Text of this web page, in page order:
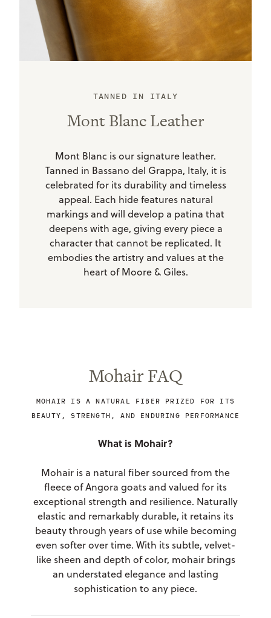
TANNED IN ITALY
Mont Blanc Leather
Mont Blanc is our signature leather.
Tanned in Bassano del Grappa, Italy, it is
celebrated for its durability and timeless
appeal. Each hide features natural
markings and will develop a patina that
deepens with age, giving every piece a
character that cannot be replicated. It
embodies the artistry and values at the
heart of Moore & Giles.
Mohair FAQ
MOHAIR IS A NATURAL FIBER PRIZED FOR ITS
BEAUTY, STRENGTH, AND ENDURING PERFORMANCE
What is Mohair?
Mohair is a natural fiber sourced from the
fleece of Angora goats and valued for its
exceptional strength and resilience. Naturally
elastic and remarkably durable, it retains its
beauty through years of use while becoming
even softer over time. With its subtle, velvet-
like sheen and depth of color, mohair brings
an understated elegance and lasting
sophistication to any piece.